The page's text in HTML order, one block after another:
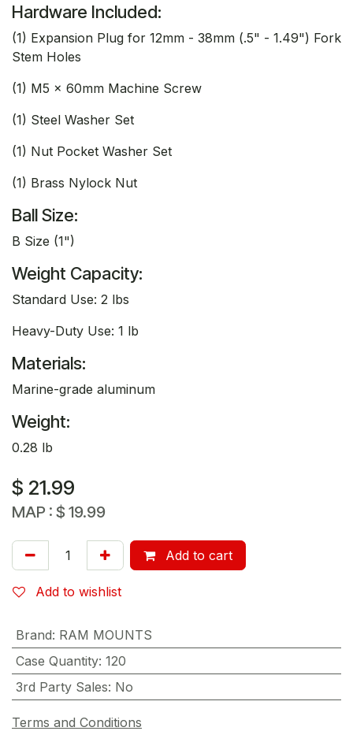
Hardware Included:
(1) Expansion Plug for 12mm - 38mm (.5" - 1.49") Fork
Stem Holes
(1) M5 x 60mm Machine Screw
(1) Steel Washer Set
(1) Nut Pocket Washer Set
(1) Brass Nylock Nut
Ball Size:
B Size (1")
Weight Capacity:
Standard Use: 2 lbs
Heavy-Duty Use: 1 lb
Materials:
Marine-grade aluminum
Weight:
0.28 lb
$ 21.99
MAP : $ 19.99
Add to cart
Add to wishlist
Brand: RAM MOUNTS
Case Quantity: 120
3rd Party Sales: No
Terms and Conditions